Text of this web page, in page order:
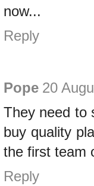
now...
Reply
Pope 20
They need to
buy quality
the first team
Reply